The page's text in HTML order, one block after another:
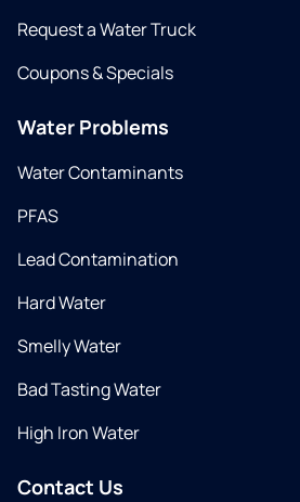
Request a Water Truck
Coupons & Specials
Water Problems
Water Contaminants
PFAS
Lead Contamination
Hard Water
Smelly Water
Bad Tasting Water
High Iron Water
Contact Us